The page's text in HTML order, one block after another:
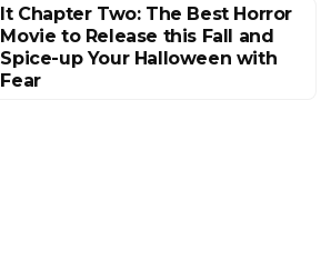
It Chapter Two: The Best Horror
Movie to Release this Fall and
Spice-up Your Halloween with
Fear